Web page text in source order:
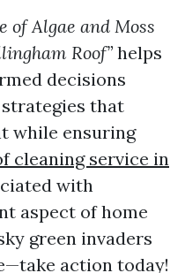
of Algae and Moss
Roof” helps
decisions
that
while ensuring
cleaning service in
with
aspect of home
green invaders
action today!